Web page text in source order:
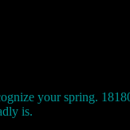
your spring.
is.